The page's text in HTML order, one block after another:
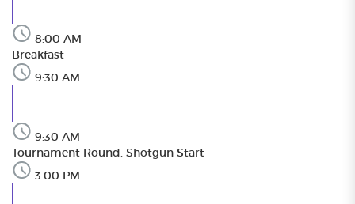
8:00 AM
Breakfast
9:30 AM
9:30 AM
Tournament Round: Shotgun Start
3:00 PM